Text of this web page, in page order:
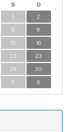
S
D
1
2
8
9
15
16
22
23
29
30
5 6